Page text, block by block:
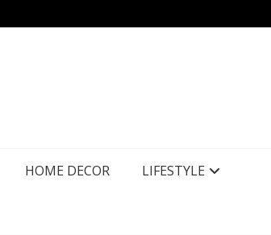
HOME DECOR LIFESTYLE